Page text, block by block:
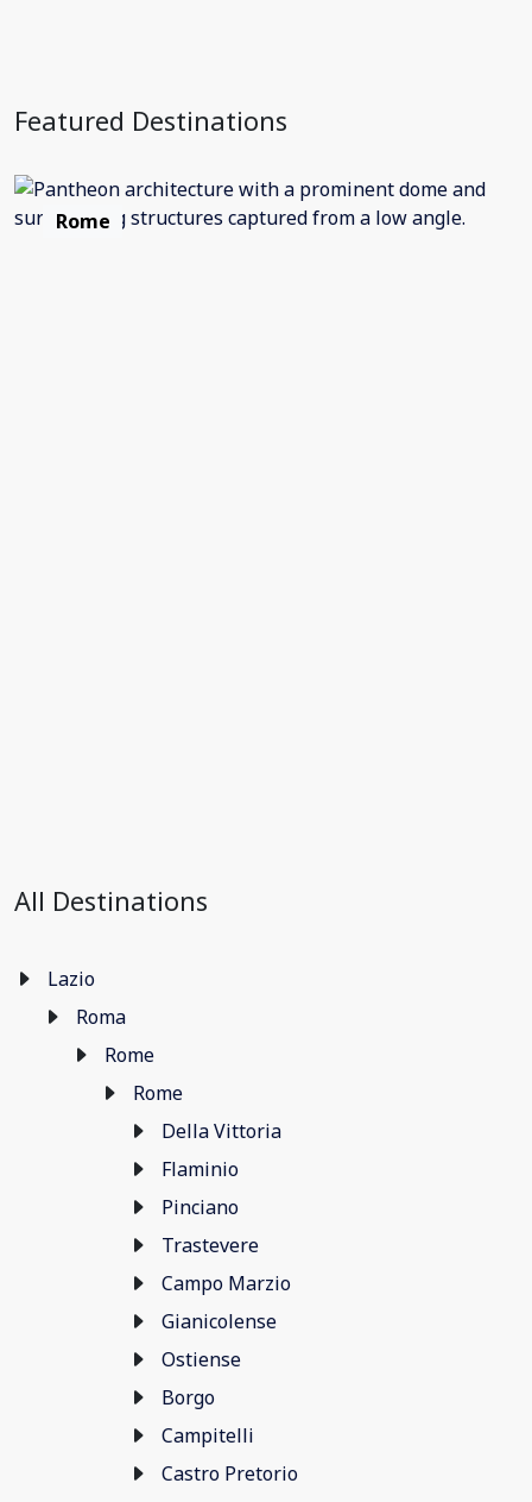
Featured Destinations
Rome
All Destinations
Lazio
Roma
Rome
Rome
Della Vittoria
Flaminio
Pinciano
Trastevere
Campo Marzio
Gianicolense
Ostiense
Borgo
Campitelli
Castro Pretorio